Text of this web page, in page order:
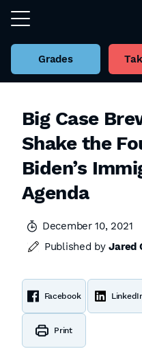
Grades
Big Case
Shake the
Biden’s
Agenda
December 10, 2021
Published byJared
Facebook
Print